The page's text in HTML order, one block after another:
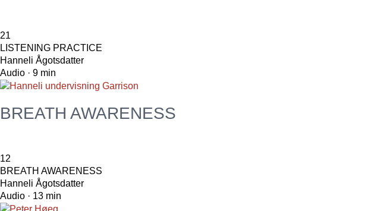
21
LISTENING PRACTICE
Hanneli Ågotsdatter
Audio · 9 min
BREATH AWARENESS
12
BREATH AWARENESS
Hanneli Ågotsdatter
Audio · 13 min